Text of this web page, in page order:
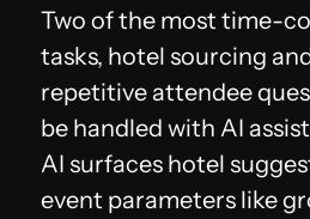
Two of the most time-
tasks, hotel sourcing
repetitive attendee
be handled with AI
AI surfaces hotel
event parameters like